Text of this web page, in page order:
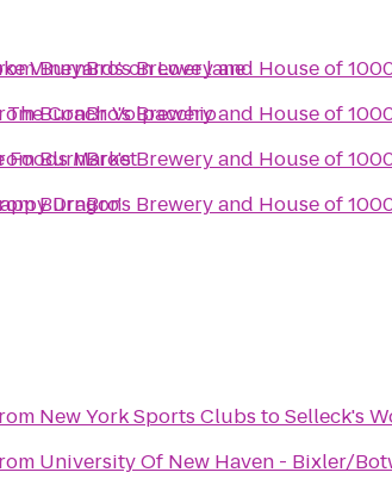
Vineyards on Love lane
Bruno The Coach Volpacchio
Foods Market
Dragon
BurnBro's Brewery and House of
BurnBro's Brewery and House of
BurnBro's Brewery and House of
BurnBro's Brewery and House of
New York Sports Clubs toSelleck's
University Of New Haven - Bixler/